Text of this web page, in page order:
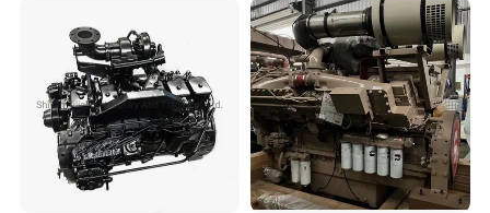
540HP 403kw 2100rpm
Complete Engine